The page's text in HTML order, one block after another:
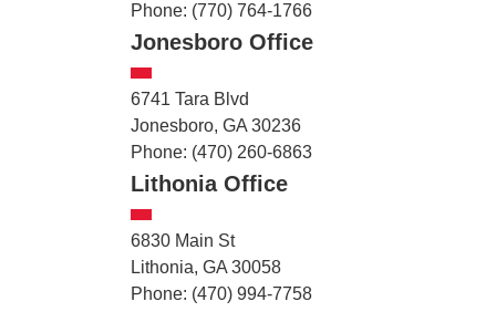
Phone: (770) 764-1766
Jonesboro Office
6741 Tara Blvd
Jonesboro, GA 30236
Phone: (470) 260-6863
Lithonia Office
6830 Main St
Lithonia, GA 30058
Phone: (470) 994-7758